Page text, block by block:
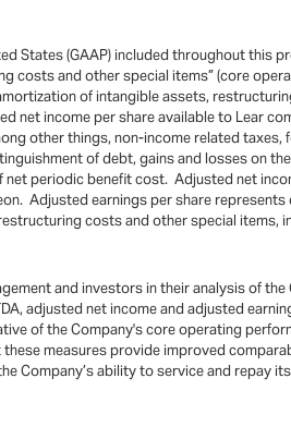
States (GAAP) included throughout this
costs and other special items” (core
of intangible assets,
net income per share available to Lear
other things, non-income related taxes,
of debt, gains and losses on
periodic benefit cost. Adjusted net
Adjusted earnings per share represents
costs and other special items,
and investors in their analysis of
adjusted net income and adjusted
of the Company's core operating
measures provide improved
Company’s ability to service and repay